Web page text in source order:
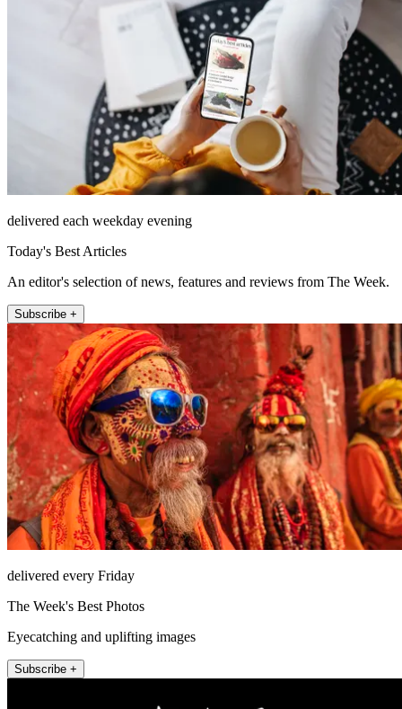
delivered each weekday evening
Today's Best Articles
An editor's selection of news, features and reviews from The Week.
Subscribe +
delivered every Friday
The Week's Best Photos
Eyecatching and uplifting images
Subscribe +